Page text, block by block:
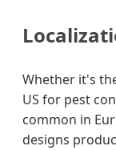
Whether it's
US for pest
common in
designs